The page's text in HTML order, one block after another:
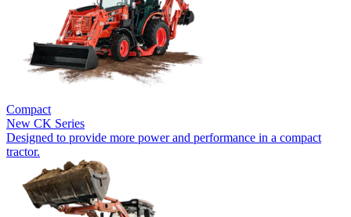
Compact
New CK Series
Designed to provide more power and performance in a compact
tractor.